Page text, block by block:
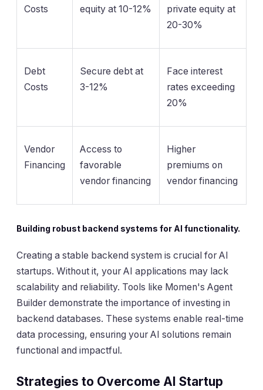
Costs
equity at 10-12%
private equity at
20-30%
Debt
Costs
Secure debt at
3-12%
Face interest
rates exceeding
20%
Vendor
Financing
Access to
favorable
vendor financing
Higher
premiums on
vendor financing
Building robust backend systems for AI functionality.
Creating a stable backend system is crucial for AI
startups. Without it, your AI applications may lack
scalability and reliability. Tools like Momen's Agent
Builder demonstrate the importance of investing in
backend databases. These systems enable real-time
data processing, ensuring your AI solutions remain
functional and impactful.
Strategies to Overcome AI Startup